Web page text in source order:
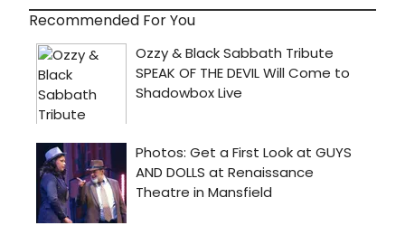
Recommended For You